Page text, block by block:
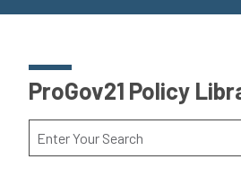
ProGov21 Policy